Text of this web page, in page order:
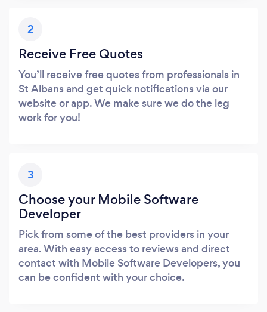
2
Receive Free Quotes
You’ll receive free quotes from professionals in
St Albans and get quick notifications via our
website or app. We make sure we do the leg
work for you!
3
Choose your Mobile Software
Developer
Pick from some of the best providers in your
area. With easy access to reviews and direct
contact with Mobile Software Developers, you
can be confident with your choice.